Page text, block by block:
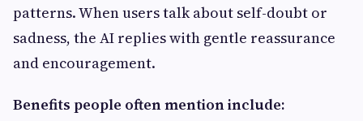
patterns. When users talk about self-doubt or
sadness, the AI replies with gentle reassurance
and encouragement.
Benefits people often mention include: